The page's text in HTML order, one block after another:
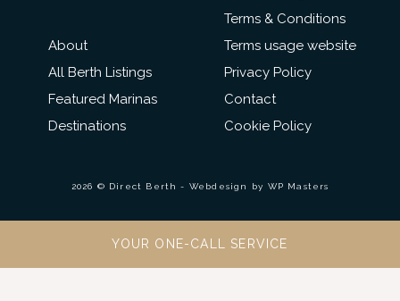
About
All Berth Listings
Featured Marinas
Destinations
Terms & Conditions
Terms usage website
Privacy Policy
Contact
Cookie Policy
2026 © Direct Berth - Webdesign by WP Masters
YOUR ONE-CALL SERVICE